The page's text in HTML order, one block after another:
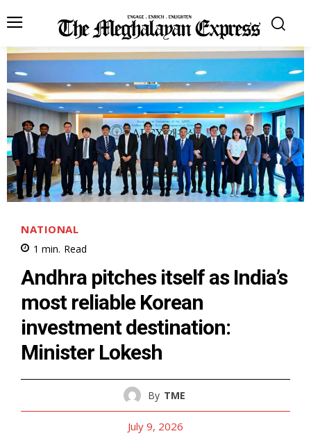
NATIONAL
1 min. Read
Andhra pitches itself as India’s
most reliable Korean
investment destination:
Minister Lokesh
By TME
July 9, 2026